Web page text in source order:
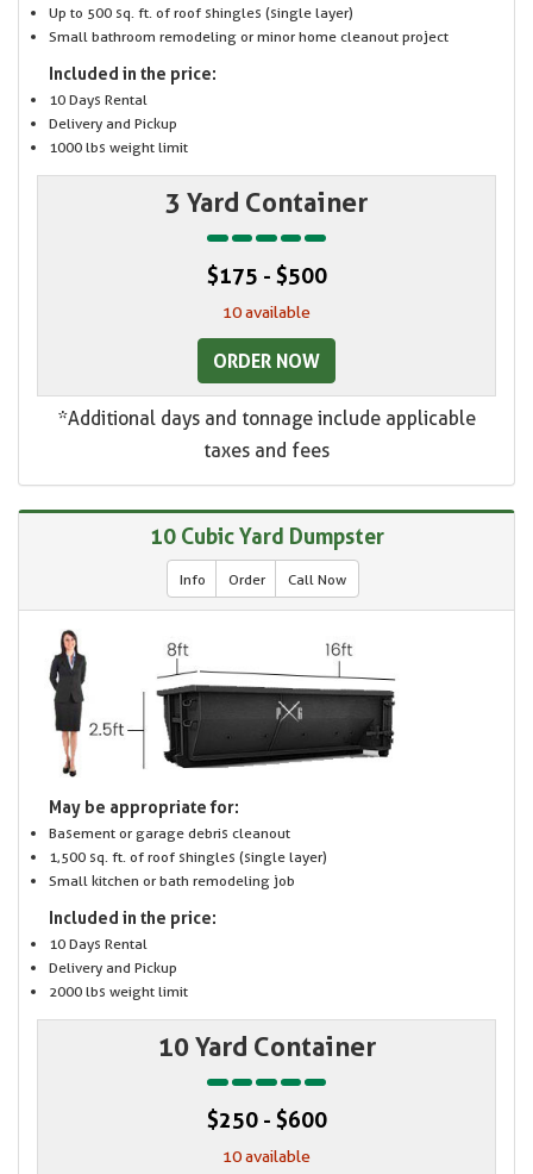
Up to 500 sq. ft. of roof shingles (single layer)
Small bathroom remodeling or minor home cleanout project
Included in the price:
10 Days Rental
Delivery and Pickup
1000 lbs weight limit
3 Yard Container
$175 - $500
10 available
ORDER NOW
*Additional days and tonnage include applicable
taxes and fees
10 Cubic Yard Dumpster
Info Order Call Now
May be appropriate for:
Basement or garage debris cleanout
1,500 sq. ft. of roof shingles (single layer)
Small kitchen or bath remodeling job
Included in the price:
10 Days Rental
Delivery and Pickup
2000 lbs weight limit
10 Yard Container
$250 - $600
10 available